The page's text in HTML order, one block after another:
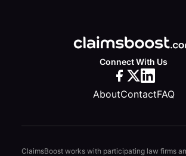
Connect With Us
AboutContactFAQ
ClaimsBoost works with participating law firms